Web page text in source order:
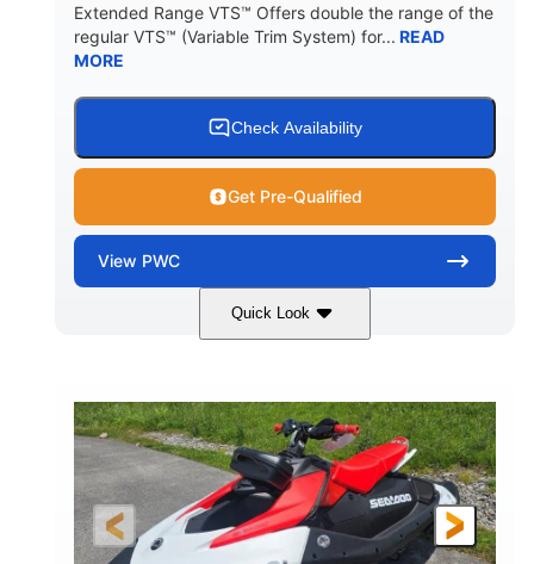
Extended Range VTS™ Offers double the range of the
regular VTS™ (Variable Trim System) for... READ
MORE
Check Availability
Get Pre-Qualified
View PWC
Quick Look
Gulfstream Blue/Orange Crush
ENGINE
900 ACE™ - 90
DISPLACEMENT
900cc
HORSEPOWER
90HP
ENGINE HOURS
0
FUEL TYPE
Gas
LENGTH
120"
BEAM
46"